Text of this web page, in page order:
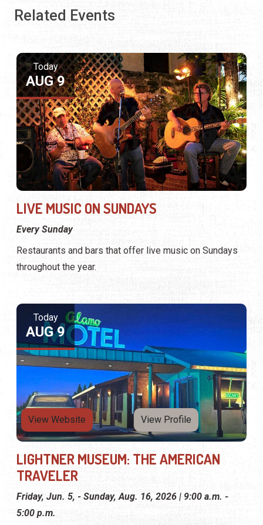
Related Events
Today
AUG 9
LIVE MUSIC ON SUNDAYS
Every Sunday
Restaurants and bars that offer live music on Sundays
throughout the year.
Today
AUG 9
View Website View Profile
LIGHTNER MUSEUM: THE AMERICAN
TRAVELER
Friday, Jun. 5, - Sunday, Aug. 16, 2026 | 9:00 a.m. -
5:00 p.m.